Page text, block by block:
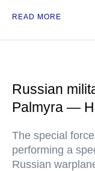
READ MORE
Russian
Palmyra —
The special
performing a
Russian